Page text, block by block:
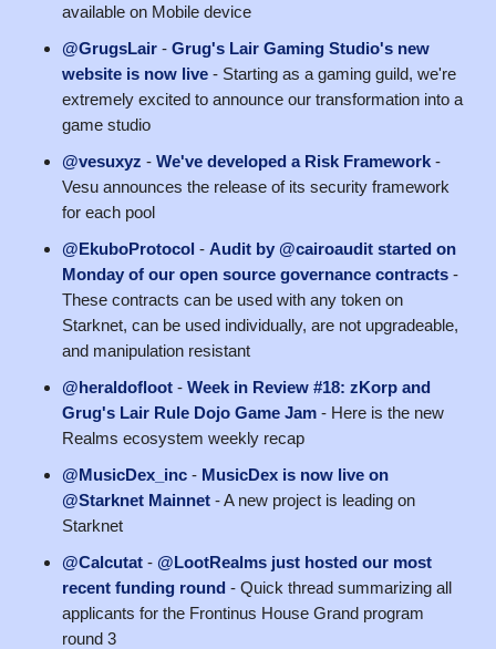
available on Mobile device
@GrugsLair - Grug's Lair Gaming Studio's new
website is now live - Starting as a gaming guild, we're
extremely excited to announce our transformation into a
game studio
@vesuxyz - We've developed a Risk Framework -
Vesu announces the release of its security framework
for each pool
@EkuboProtocol - Audit by @cairoaudit started on
Monday of our open source governance contracts -
These contracts can be used with any token on
Starknet, can be used individually, are not upgradeable,
and manipulation resistant
@heraldofloot - Week in Review #18: zKorp and
Grug's Lair Rule Dojo Game Jam - Here is the new
Realms ecosystem weekly recap
@MusicDex_inc - MusicDex is now live on
@Starknet Mainnet - A new project is leading on
Starknet
@Calcutat - @LootRealms just hosted our most
recent funding round - Quick thread summarizing all
applicants for the Frontinus House Grand program
round 3